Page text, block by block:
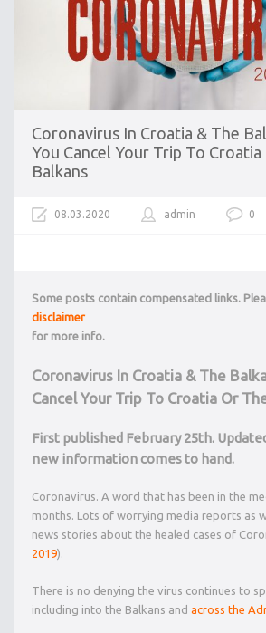
Coronavirus In Croatia & The
You Cancel Your Trip To
Balkans
08.03.2020 admin 0
Some posts contain compensated links.
disclaimer
for more info.
Coronavirus In Croatia & The
Cancel Your Trip To Croatia Or
First published February 25th.
new information comes to hand.
Coronavirus. A word that has been in the
months. Lots of worrying media reports as
news stories about the healed cases of
2019).
There is no denying the virus continues to
including into the Balkans and across the